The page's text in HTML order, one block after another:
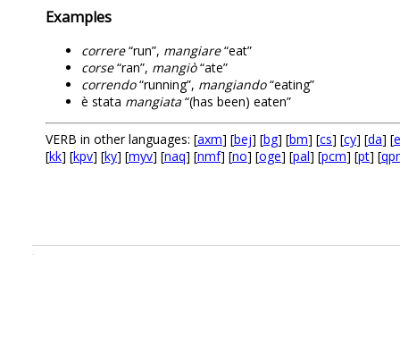
Examples
correre“run”, mangiare“eat”
corse“ran”, mangiò“ate”
correndo“running”, mangiando“eating”
è stata mangiata “(has been) eaten”
VERB in other languages: [axm] [bej] [bg] [bm] [cs] [cy] [da] [
[kk] [kpv] [ky] [myv] [naq] [nmf] [no] [oge] [pal] [pcm] [pt] [
.